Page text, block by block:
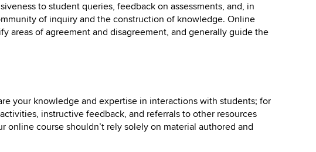
to student queries, feedback on assessments, and, in
of inquiry and the construction of knowledge. Online
areas of agreement and disagreement, and generally guide the
your knowledge and expertise in interactions with students; for
instructive feedback, and referrals to other resources
online course shouldn’t rely solely on material authored and